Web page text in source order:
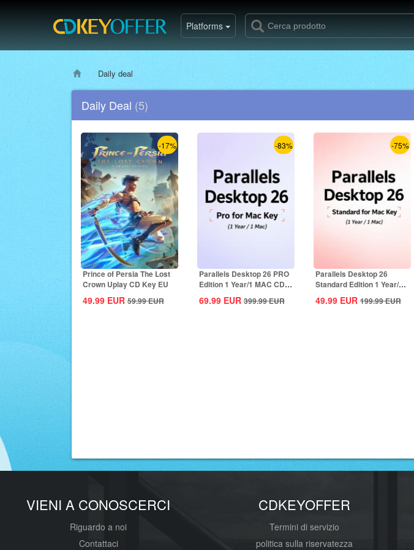
Platforms
Daily deal
Daily Deal (5)
-17%
Prince of Persia The Lost
Crown Uplay CD Key EU
49.99 EUR 59.99EUR
-83%
Parallels Desktop 26 PRO
Edition 1 Year/1 MAC CD
Key Global
69.99 EUR 399.99EUR
-75%
Parallels Desktop 26
Standard Edition 1 Year/1
MAC CD Key...
49.99 EUR 199.99EUR
VIENI A CONOSCERCI
Riguardo a noi
Contattaci
CDKEYOFFER
Termini di servizio
politica sulla riservatezza